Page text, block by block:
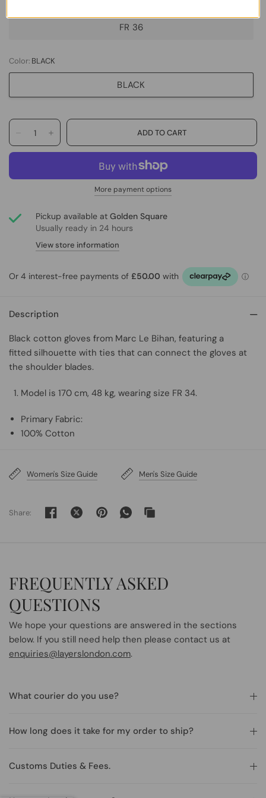
FR 36
Color: BLACK
BLACK
More payment options
Pickup available atGolden Square
Usually ready in 24 hours
View store information
Description
Black cotton gloves from Marc Le Bihan, featuring a
fitted silhouette with ties that can connect the gloves at
the shoulder blades.
Model is 170 cm, 48 kg, wearing size FR 34.
Primary Fabric:
100% Cotton
Women's Size Guide Men's Size Guide
Share:
FREQUENTLY ASKED
QUESTIONS
We hope your questions are answered in the sections
below. If you still need help then please contact us at
enquiries@layerslondon.com.
What courier do you use?
How long does it take for my order to ship?
Customs Duties & Fees.